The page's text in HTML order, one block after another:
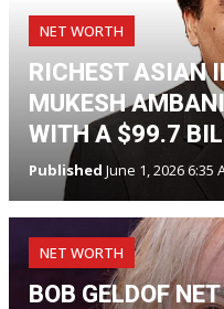
NET WORTH
RICHEST ASIAN
MUKESH
WITH A $99.7
Published June 1, 2026 6:35
NET WORTH
BOB GELDOF